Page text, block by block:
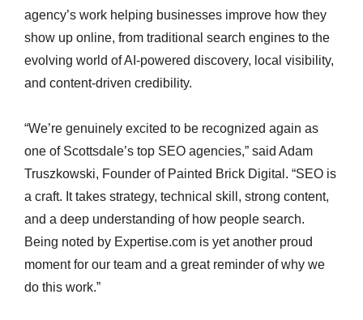
agency’s work helping businesses improve how they
show up online, from traditional search engines to the
evolving world of AI-powered discovery, local visibility,
and content-driven credibility.
“We’re genuinely excited to be recognized again as
one of Scottsdale’s top SEO agencies,” said Adam
Truszkowski, Founder of Painted Brick Digital. “SEO is
a craft. It takes strategy, technical skill, strong content,
and a deep understanding of how people search.
Being noted by Expertise.com is yet another proud
moment for our team and a great reminder of why we
do this work.”